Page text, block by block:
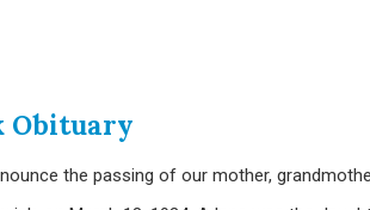
Obituary
the passing of our mother,